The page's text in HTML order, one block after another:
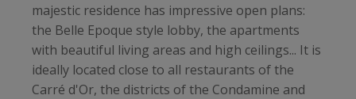
majestic residence has impressive open plans:
the Belle Epoque style lobby, the apartments
with beautiful living areas and high ceilings... It is
ideally located close to all restaurants of the
Carré d'Or, the districts of the Condamine and